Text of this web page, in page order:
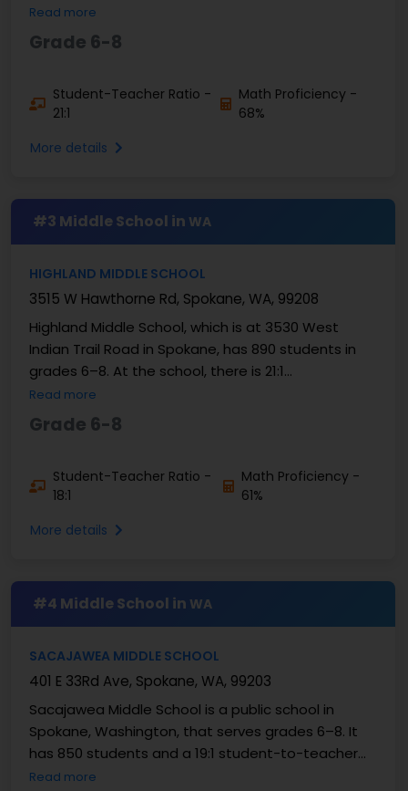
About 68% of students are good at math, and
about 76%...
Read more
Grade 6-8
Student-Teacher Ratio -
21:1
Math Proficiency -
68%
More details
#3 Middle School in WA
HIGHLAND MIDDLE SCHOOL
3515 W Hawthorne Rd, Spokane, WA, 99208
Highland Middle School, which is at 3530 West
Indian Trail Road in Spokane, has 890 students in
grades 6–8. At the school, there is 21:1
student teacher ratio. In 2026, 67% of students
were good at ...
Read more
Grade 6-8
Student-Teacher Ratio -
18:1
Math Proficiency -
61%
More details
#4 Middle School in WA
SACAJAWEA MIDDLE SCHOOL
401 E 33Rd Ave, Spokane, WA, 99203
Sacajawea Middle School is a public school in
Spokane, Washington, that serves grades 6–8. It
has 850 students and a 19:1 student-to-teacher
ratio. The data from 2026 shows that 55% of
Read more